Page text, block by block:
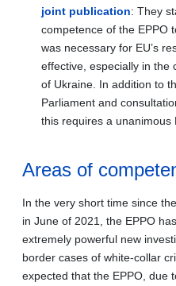
joint publication: They
competence of the EPPO
was necessary for EU’s
effective, especially in the
of Ukraine. In addition to
Parliament and
this requires a unanimous
Areas of
In the very short time since
in June of 2021, the EPPO
extremely powerful new
border cases of white-collar
expected that the EPPO, due